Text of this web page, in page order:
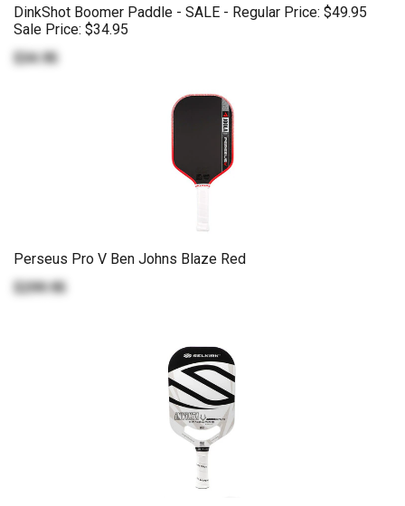
DinkShot Boomer Paddle - SALE - Regular Price: $49.95
Sale Price: $34.95
$34.95
Perseus Pro V Ben Johns Blaze Red
$299.95